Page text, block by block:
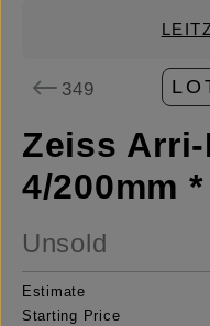
349
Zeiss
4/200mm *
Unsold
Estimate
Starting Price